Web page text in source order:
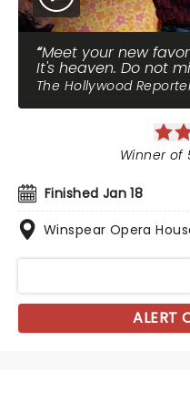
Meet your new
It's heaven. Do not
The Hollywood
Finished Jan 18
Winspear Opera
Winner of
ALERT